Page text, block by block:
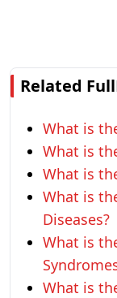
Related
What is
What is
What is
What is
Diseases?
What is
What is